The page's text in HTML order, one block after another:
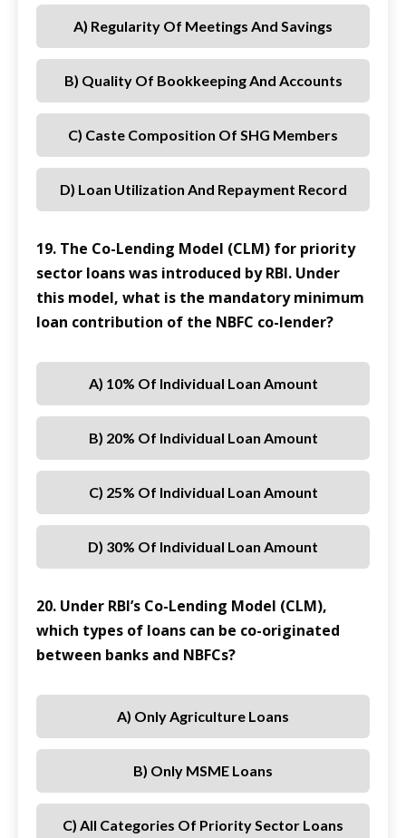
A) Regularity Of Meetings And Savings
B) Quality Of Bookkeeping And Accounts
C) Caste Composition Of SHG Members
D) Loan Utilization And Repayment Record
19. The Co-Lending Model (CLM) for priority
sector loans was introduced by RBI. Under
this model, what is the mandatory minimum
loan contribution of the NBFC co-lender?
A) 10% Of Individual Loan Amount
B) 20% Of Individual Loan Amount
C) 25% Of Individual Loan Amount
D) 30% Of Individual Loan Amount
20. Under RBI’s Co-Lending Model (CLM),
which types of loans can be co-originated
between banks and NBFCs?
A) Only Agriculture Loans
B) Only MSME Loans
C) All Categories Of Priority Sector Loans